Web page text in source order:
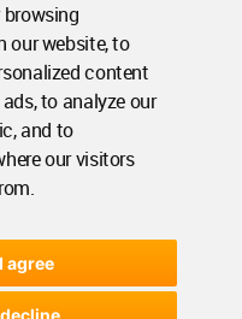
browsing
our website, to
content
to analyze our
and to
our visitors
I agree
Agreement
Community. All rights reserved.